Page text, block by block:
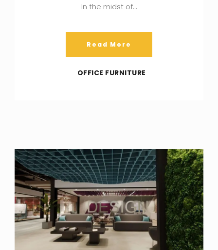
In the midst of…
Read More
OFFICE FURNITURE